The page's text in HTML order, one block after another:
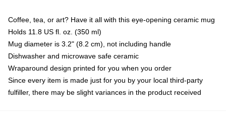
Coffee, tea, or art? Have it all with this eye-opening ceramic mug
Holds 11.8 US fl. oz. (350 ml)
Mug diameter is 3.2" (8.2 cm), not including handle
Dishwasher and microwave safe ceramic
Wraparound design printed for you when you order
Since every item is made just for you by your local third-party
fulfiller, there may be slight variances in the product received